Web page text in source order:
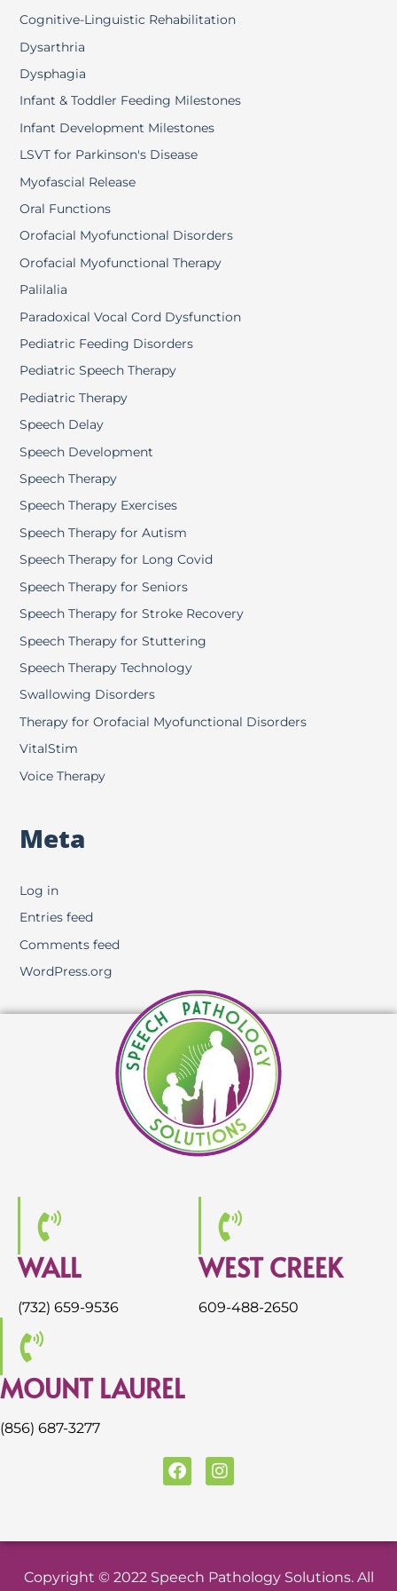
Cognitive-Linguistic Rehabilitation
Dysarthria
Dysphagia
Infant & Toddler Feeding Milestones
Infant Development Milestones
LSVT for Parkinson's Disease
Myofascial Release
Oral Functions
Orofacial Myofunctional Disorders
Orofacial Myofunctional Therapy
Palilalia
Paradoxical Vocal Cord Dysfunction
Pediatric Feeding Disorders
Pediatric Speech Therapy
Pediatric Therapy
Speech Delay
Speech Development
Speech Therapy
Speech Therapy Exercises
Speech Therapy for Autism
Speech Therapy for Long Covid
Speech Therapy for Seniors
Speech Therapy for Stroke Recovery
Speech Therapy for Stuttering
Speech Therapy Technology
Swallowing Disorders
Therapy for Orofacial Myofunctional Disorders
VitalStim
Voice Therapy
Meta
Log in
Entries feed
Comments feed
WordPress.org
WALL
(732) 659-9536
WEST CREEK
609-488-2650
MOUNT LAUREL
(856) 687-3277
F
a
b
o
I
n
a
r
Copyright © 2022 Speech Pathology Solutions. All